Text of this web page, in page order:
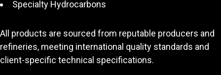
Specialty Hydrocarbons
All products are sourced from reputable producers and
refineries, meeting international quality standards and
client-specific technical specifications.